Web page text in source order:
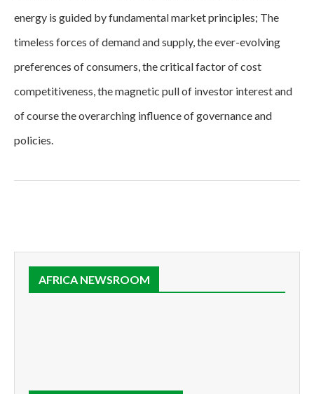
energy is guided by fundamental market principles; The
timeless forces of demand and supply, the ever-evolving
preferences of consumers, the critical factor of cost
competitiveness, the magnetic pull of investor interest and
of course the overarching influence of governance and
policies.
AFRICA NEWSROOM